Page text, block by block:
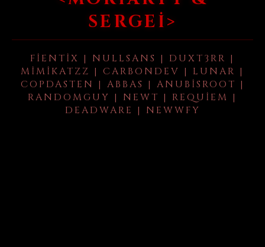
SERGEI>
FIENTIX | NULLSANS | DUXT3RR |
MIMIKATZZ | CARBONDEV | LUNAR |
COPDASTEN | ABBAS | ANUBISROOT |
RANDOMGUY | NEWT | REQUIEM |
DEADWARE | NEWWFY